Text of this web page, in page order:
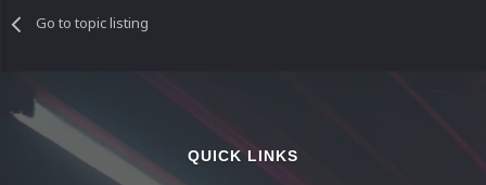
Go to topic listing
QUICK LINKS